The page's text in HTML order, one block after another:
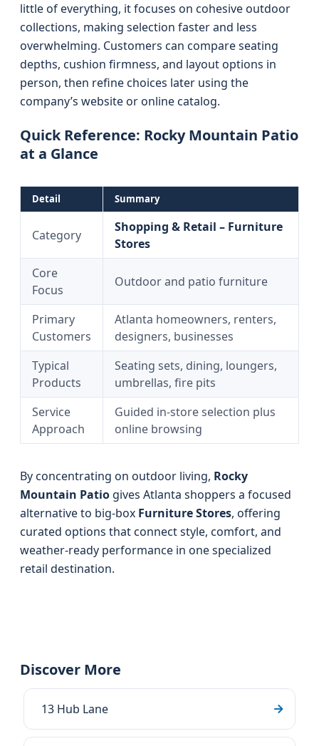
little of everything, it focuses on cohesive outdoor
collections, making selection faster and less
overwhelming. Customers can compare seating
depths, cushion firmness, and layout options in
person, then refine choices later using the
company’s website or online catalog.
Quick Reference: Rocky Mountain Patio
at a Glance
Detail Summary
Category
Shopping & Retail – Furniture
Stores
Core
Focus
Outdoor and patio furniture
Primary
Customers
Atlanta homeowners, renters,
designers, businesses
Typical
Products
Seating sets, dining, loungers,
umbrellas, fire pits
Service
Approach
Guided in-store selection plus
online browsing
By concentrating on outdoor living, Rocky
Mountain Patio gives Atlanta shoppers a focused
alternative to big-box Furniture Stores, offering
curated options that connect style, comfort, and
weather-ready performance in one specialized
retail destination.
Discover More
13 Hub Lane